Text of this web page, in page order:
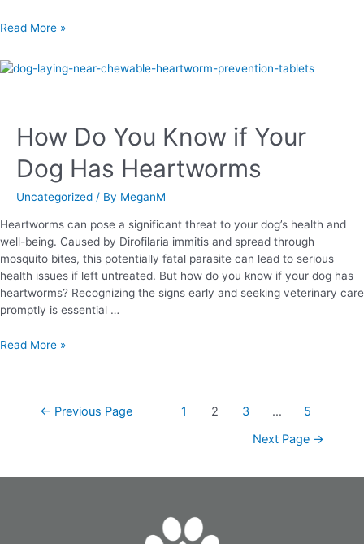
Read More »
How Do You Know if Your
Dog Has Heartworms
Uncategorized / By MeganM
Heartworms can pose a significant threat to your dog’s health and
well-being. Caused by Dirofilaria immitis and spread through
mosquito bites, this potentially fatal parasite can lead to serious
health issues if left untreated. But how do you know if your dog has
heartworms? Recognizing the signs early and seeking veterinary care
promptly is essential …
Read More »
← Previous Page 1 2 3 …
5
Next Page →